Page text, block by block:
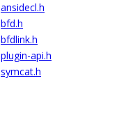
ansidecl.h
bfd.h
bfdlink.h
plugin-api.h
symcat.h